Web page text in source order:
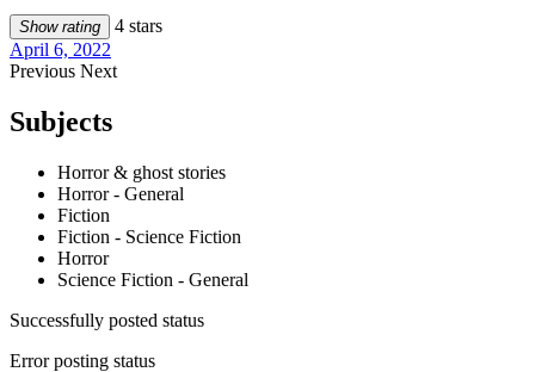
Show rating
4 stars
April 6, 2022
Previous Next
Subjects
Horror & ghost stories
Horror - General
Fiction
Fiction - Science Fiction
Horror
Science Fiction - General
Successfully posted status
Error posting status